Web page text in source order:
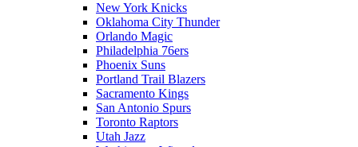
New York Knicks
Oklahoma City Thunder
Orlando Magic
Philadelphia 76ers
Phoenix Suns
Portland Trail Blazers
Sacramento Kings
San Antonio Spurs
Toronto Raptors
Utah Jazz